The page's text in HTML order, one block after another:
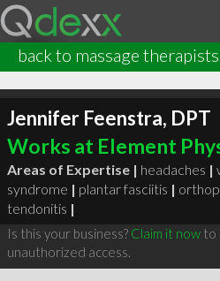
back to massage therapists
Jennifer Feenstra, DPT
Works at Element
Areas of Expertise | headaches |
syndrome | plantar fasciitis |
tendonitis |
Is this your business? Claim it nowto
unauthorized access.